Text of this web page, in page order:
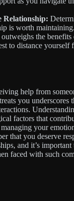
Relationship:
is worth
the
to distance yourself
help from
you underscores
factors that
your
that you deserve
and it’s
faced with such